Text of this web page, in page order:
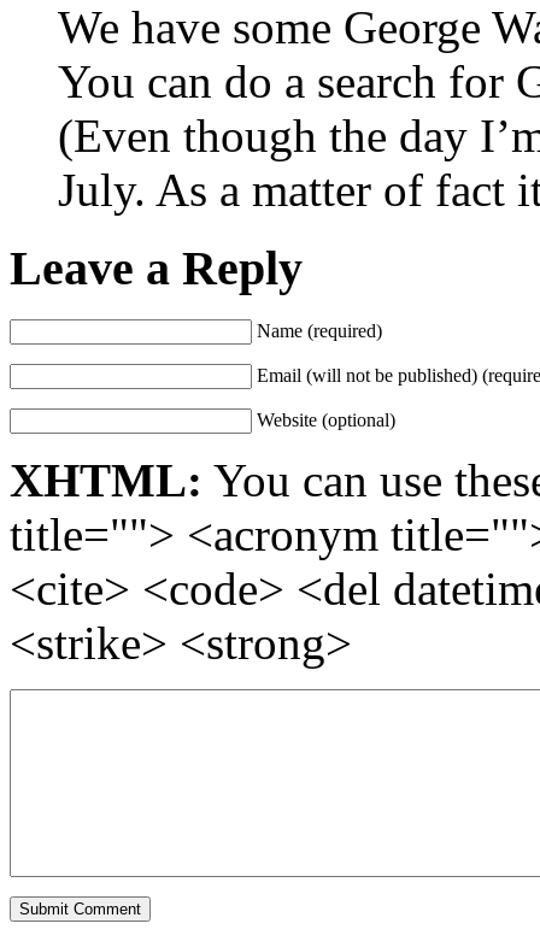
We have some George
You can do a search for
(Even though the day
July. As a matter of fact
Leave a Reply
Name (required)
Email (will not be published)
Website (optional)
XHTML: You can use
title=""> <acronym
<cite> <code> <del
<strike> <strong>